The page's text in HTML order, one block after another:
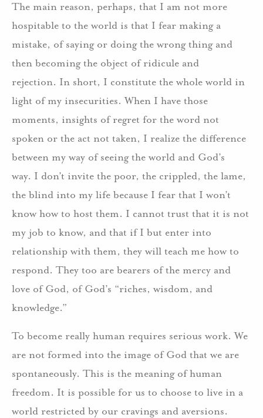
The main reason, perhaps, that I am not more
hospitable to the world is that I fear making a
mistake, of saying or doing the wrong thing and
then becoming the object of ridicule and
rejection. In short, I constitute the whole world in
light of my insecurities. When I have those
moments, insights of regret for the word not
spoken or the act not taken, I realize the difference
between my way of seeing the world and God’s
way. I don’t invite the poor, the crippled, the lame,
the blind into my life because I fear that I won’t
know how to host them. I cannot trust that it is not
my job to know, and that if I but enter into
relationship with them, they will teach me how to
respond. They too are bearers of the mercy and
love of God, of God’s “riches, wisdom, and
knowledge.”
To become really human requires serious work. We
are not formed into the image of God that we are
spontaneously. This is the meaning of human
freedom. It is possible for us to choose to live in a
world restricted by our cravings and aversions.